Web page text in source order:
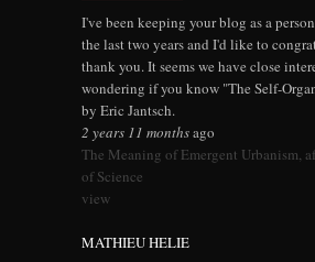
I've been keeping your blog as a
the last two years and I'd like to
thank you. It seems we have close
wondering if you know "The Self-
by Eric Jantsch.
2 years 11 monthsago
The Meaning of Emergent Urbanism,
of Science
view
MATHIEU HELIE